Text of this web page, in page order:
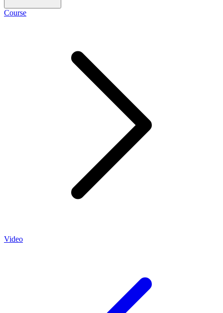
Course
Video